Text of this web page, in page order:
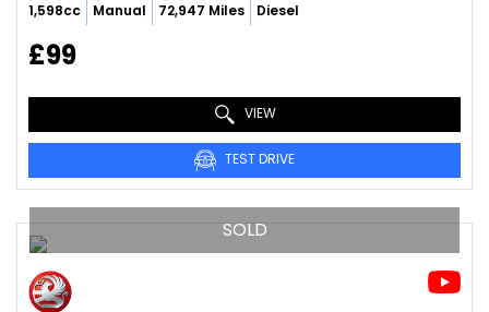
1,598cc Manual 72,947 Miles Diesel
£99
VIEW
TEST DRIVE
SOLD